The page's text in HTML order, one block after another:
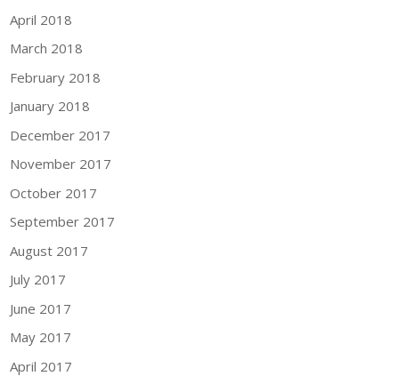
April 2018
March 2018
February 2018
January 2018
December 2017
November 2017
October 2017
September 2017
August 2017
July 2017
June 2017
May 2017
April 2017